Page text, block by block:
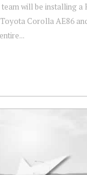
team will be installing a
Corolla AE86